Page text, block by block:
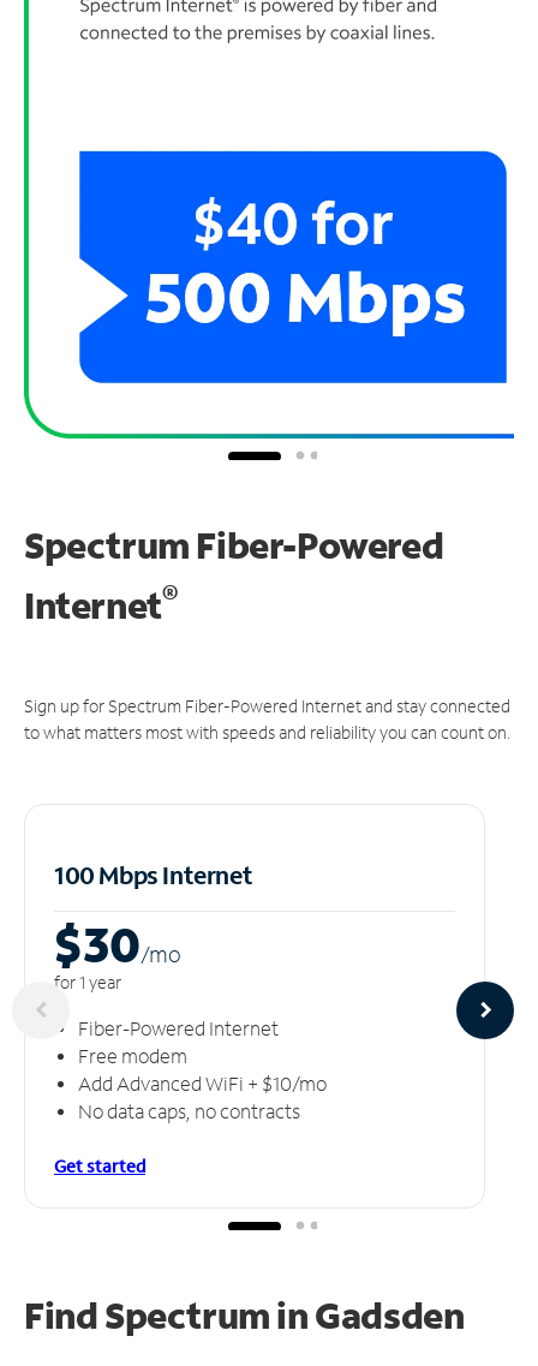
Spectrum Fiber-Powered
Internet®
Sign up for Spectrum Fiber-Powered Internet and stay connected
to what matters most with speeds and reliability you can count on.
100 Mbps Internet
$30/mo
for 1 year
Fiber-Powered Internet
Free modem
Add Advanced WiFi + $10/mo
No data caps, no contracts
Get started
Find Spectrum in Gadsden